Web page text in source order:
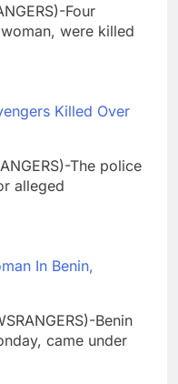
Four
were killed
Killed Over
The police
alleged
In Benin,
Benin
came under